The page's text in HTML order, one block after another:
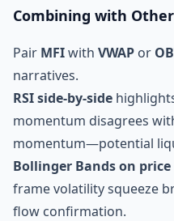
Combining with
Pair MFIwith VWAP or
narratives.
RSI side-by-side
momentum disagrees
momentum—potential
Bollinger Bands on price
frame volatility squeeze
flow confirmation.